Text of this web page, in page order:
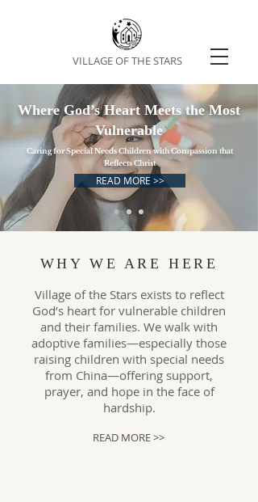
VILLAGE OF THE STARS
Where God’s Heart Meets the Most
Vulnerable
Caring for Special Needs Children with Compassion that
Reflects Christ
READ MORE >>
WHY WE ARE HERE
Village of the Stars exists to reflect
God’s heart for vulnerable children
and their families. We walk with
adoptive families—especially those
raising children with special needs
from China—offering support,
prayer, and hope in the face of
hardship.
READ MORE >>